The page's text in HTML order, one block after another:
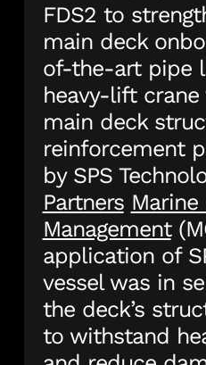
FDS2 to
main deck
of-the-art pipe
heavy-lift crane
main deck
reinforcement
by SPS
Partners
Management
application of
vessel was in
the deck’s
to withstand